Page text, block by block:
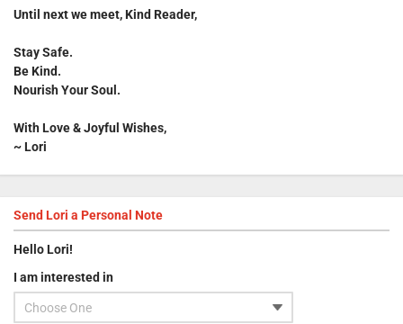
Until next we meet, Kind Reader,
Stay Safe.
Be Kind.
Nourish Your Soul.
With Love & Joyful Wishes,
~ Lori
Send Lori a Personal Note
HelloLori!
I am interested in